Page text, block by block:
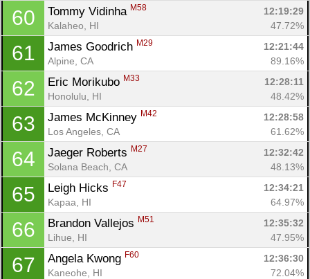
60 Tommy Vidinha M58
12:19:29
Kalaheo, HI
47.72%
61 James Goodrich M29
12:21:44
Alpine, CA
89.16%
62 Eric Morikubo M33
12:28:11
Honolulu, HI
48.42%
63 James McKinney M42
12:28:58
Los Angeles, CA
61.62%
64 Jaeger Roberts M27
12:32:42
Solana Beach, CA
48.13%
65 Leigh Hicks F47
12:34:21
Kapaa, HI
64.97%
66 Brandon Vallejos M51
12:35:32
Lihue, HI
47.95%
67 Angela Kwong F60
12:36:30
Kaneohe, HI
72.04%